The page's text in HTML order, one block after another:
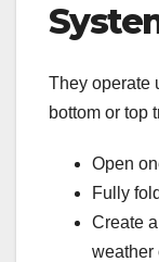
They operate
bottom or top
Open
Fully
Create
weather